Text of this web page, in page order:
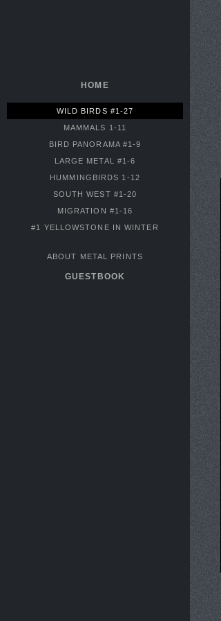
HOME
WILD BIRDS #1-27
MAMMALS 1-11
BIRD PANORAMA #1-9
LARGE METAL #1-6
HUMMINGBIRDS 1-12
SOUTH WEST #1-20
MIGRATION #1-16
#1 YELLOWSTONE IN WINTER
ABOUT METAL PRINTS
GUESTBOOK